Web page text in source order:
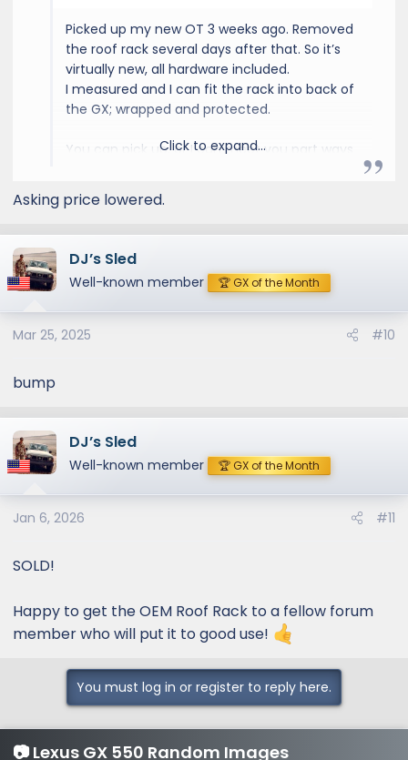
Picked up my new OT 3 weeks ago. Removed
the roof rack several days after that. So it’s
virtually new, all hardware included.
I measured and I can fit the rack into back of
the GX; wrapped and protected.
You can pick up, or I can meet you part ways
$50. Rack is safely stored in my garage now.
lowered today. Can deliver in most parts of
Colorado timeframe of 3/11 to 3/13 - will be on
Golden on 3/12 to get Slee SliderSteps
installed.. I’m located on Western Slope.
Click to expand...
Asking price lowered.
DJ’s Sled
Well-known member 🏆 GX of the Month
Mar 25, 2025 #10
bump
DJ’s Sled
Well-known member 🏆 GX of the Month
Jan 6, 2026 #11
SOLD!
Happy to get the OEM Roof Rack to a fellow forum
member who will put it to good use!
You must log in or register to reply here.
📷 Lexus GX 550 Random Images